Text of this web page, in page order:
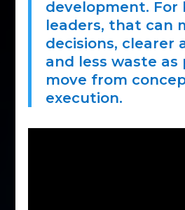
development. For
leaders, that can
decisions, clearer
and less waste as
move from
execution.